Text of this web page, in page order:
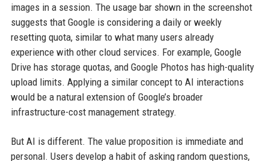
images in a session. The usage bar shown in the screenshot
suggests that Google is considering a daily or weekly
resetting quota, similar to what many users already
experience with other cloud services. For example, Google
Drive has storage quotas, and Google Photos has high-quality
upload limits. Applying a similar concept to AI interactions
would be a natural extension of Google’s broader
infrastructure-cost management strategy.
But AI is different. The value proposition is immediate and
personal. Users develop a habit of asking random questions,